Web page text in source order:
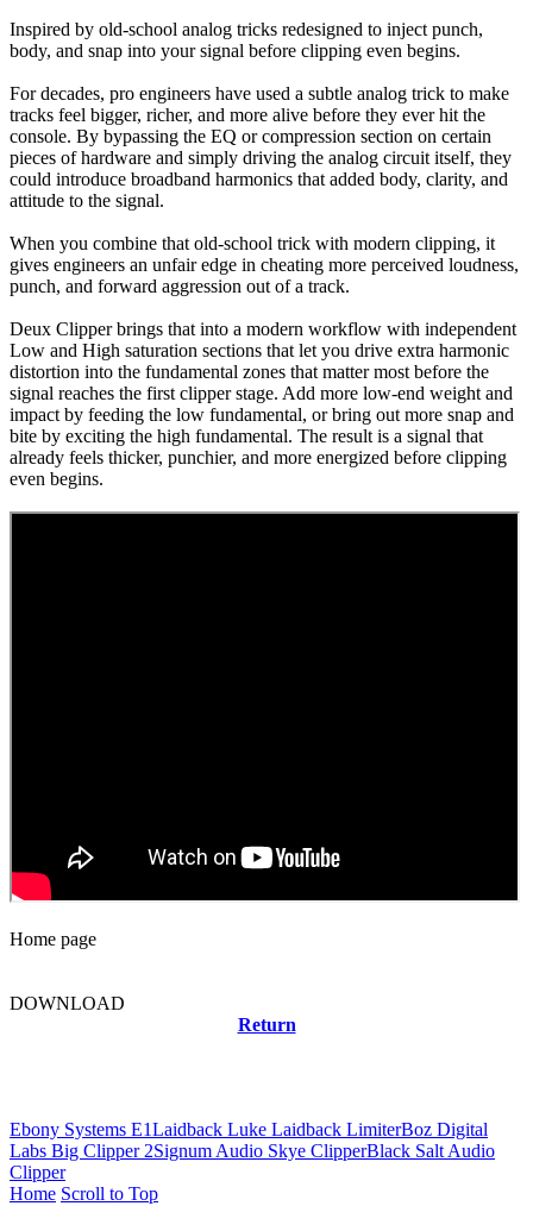
Inspired by old-school analog tricks redesigned to inject punch,
body, and snap into your signal before clipping even begins.
For decades, pro engineers have used a subtle analog trick to make
tracks feel bigger, richer, and more alive before they ever hit the
console. By bypassing the EQ or compression section on certain
pieces of hardware and simply driving the analog circuit itself, they
could introduce broadband harmonics that added body, clarity, and
attitude to the signal.
When you combine that old-school trick with modern clipping, it
gives engineers an unfair edge in cheating more perceived loudness,
punch, and forward aggression out of a track.
Deux Clipper brings that into a modern workflow with independent
Low and High saturation sections that let you drive extra harmonic
distortion into the fundamental zones that matter most before the
signal reaches the first clipper stage. Add more low-end weight and
impact by feeding the low fundamental, or bring out more snap and
bite by exciting the high fundamental. The result is a signal that
already feels thicker, punchier, and more energized before clipping
even begins.
Home page
DOWNLOAD
Return
Ebony Systems E1Laidback Luke Laidback LimiterBoz Digital
Labs Big Clipper 2Signum Audio Skye ClipperBlack Salt Audio
Clipper
Home Scroll to Top